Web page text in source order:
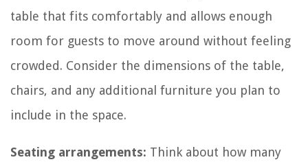
table that fits comfortably and allows enough
room for guests to move around without feeling
crowded. Consider the dimensions of the table,
chairs, and any additional furniture you plan to
include in the space.
Seating arrangements: Think about how many